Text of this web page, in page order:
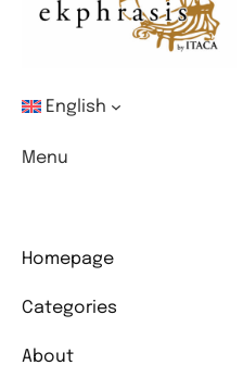
English
Menu
Homepage
Categories
About